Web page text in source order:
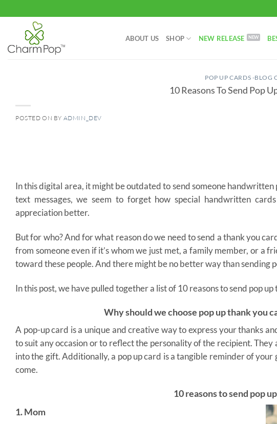
to
content
ABOUT US SHOP NEW RELEASE
POP UP CARDS -BLOG
10 Reasons To Send Pop
POSTED ON BY ADMIN_DEV
In this digital area, it might be outdated to send someone handwritten
text messages, we seem to forget how special handwritten
appreciation better.
But for who? And for what reason do we need to send a thank you
from someone even if it’s whom we just met, a family member, or a
toward these people. And there might be no better way than sending
In this post, we have pulled together a list of 10 reasons to send pop
Why should we choose pop up thank you
A pop-up card is a unique and creative way to express your thanks
to suit any occasion or to reflect the personality of the recipient.
into the gift. Additionally, a pop up card is a tangible reminder of
come.
10 reasons to send pop
1. Mom